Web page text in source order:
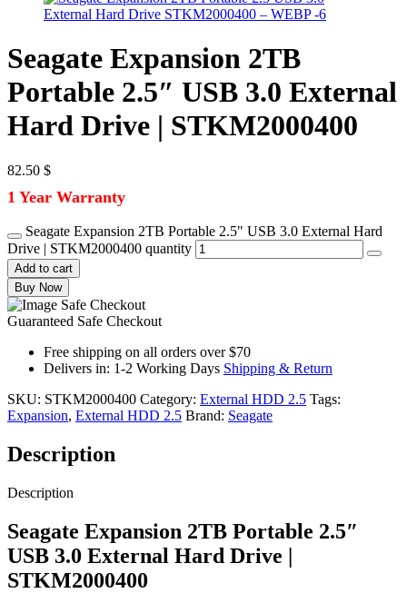
Seagate Expansion 2TB
Portable 2.5″ USB 3.0 External
Hard Drive | STKM2000400
82.50 $
1 Year Warranty
Seagate Expansion 2TB Portable 2.5" USB 3.0 External Hard
Drive | STKM2000400 quantity
Add to cart
Buy Now
Guaranteed Safe Checkout
Free shipping on all orders over $70
Delivers in: 1-2 Working Days Shipping & Return
SKU: STKM2000400 Category: External HDD 2.5 Tags:
Expansion, External HDD 2.5 Brand: Seagate
Description
Description
Seagate Expansion 2TB Portable 2.5″
USB 3.0 External Hard Drive |
STKM2000400